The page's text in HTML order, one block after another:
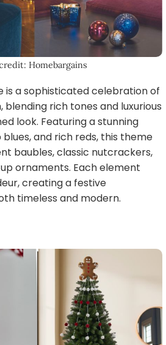
Homebargains
is a sophisticated celebration of
blending rich tones and luxurious
look. Featuring a stunning
and rich reds, this theme
baubles, classic nutcrackers,
ornaments. Each element
creating a festive
timeless and modern.